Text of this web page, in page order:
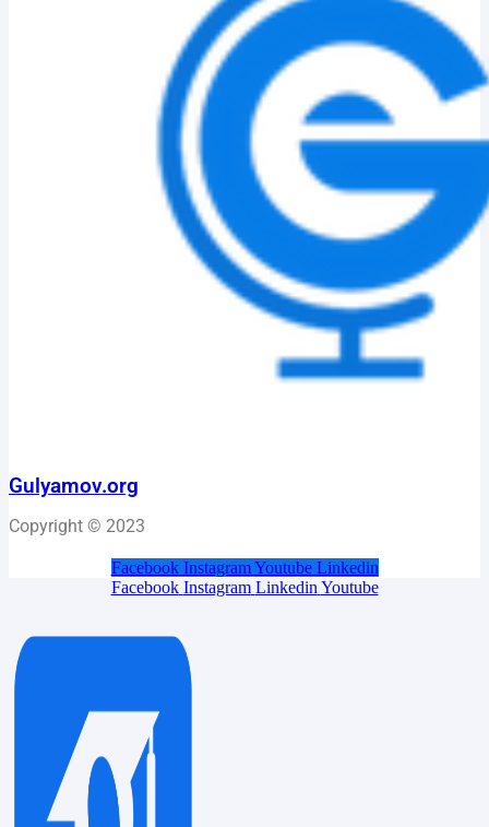
Gulyamov.org
Copyright © 2023
Facebook Instagram Youtube Linkedin
Facebook Instagram Linkedin Youtube